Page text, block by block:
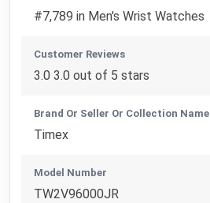
#7,789 in Men's Wrist Watches
Customer Reviews
3.0 3.0 out of 5 stars
Brand Or Seller Or Collection Name
Timex
Model Number
TW2V96000JR